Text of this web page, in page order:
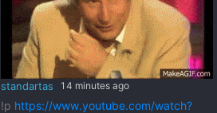
standartas 14 minutes ago
!p https://www.youtube.com/watch?